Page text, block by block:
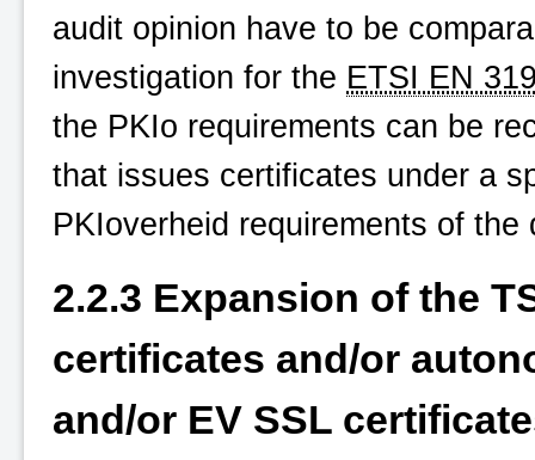
audit opinion have to be
investigation for the ETSI EN
the PKIo requirements can be
that issues certificates under a
PKIoverheid requirements of the
2.2.3 Expansion of the
certificates and/or
and/or EV SSL